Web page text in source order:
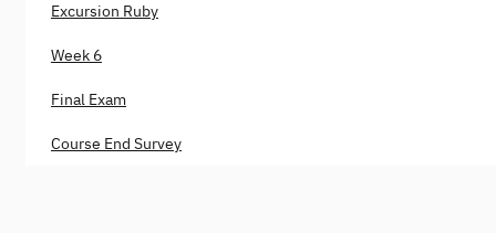
Excursion Ruby
Week 6
Final Exam
Course End Survey